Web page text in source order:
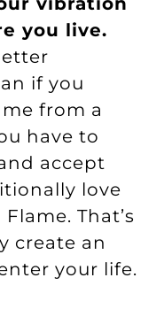
you live.
if you
from a
have to
accept
love
That’s
create an
your life.